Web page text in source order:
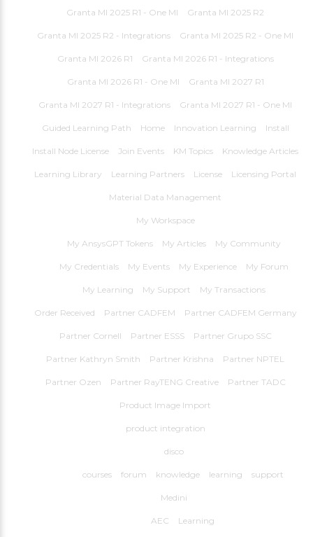
Granta MI 2025 R1 - One MI Granta MI 2025 R2
Granta MI 2025 R2 - Integrations Granta MI 2025 R2 - One MI
Granta MI 2026 R1 Granta MI 2026 R1 - Integrations
Granta MI 2026 R1 - One MI Granta MI 2027 R1
Granta MI 2027 R1 - Integrations Granta MI 2027 R1 - One MI
Guided Learning Path Home Innovation Learning Install
Install Node License Join Events KM Topics Knowledge Articles
Learning Library Learning Partners License Licensing Portal
Material Data Management
My Workspace
My AnsysGPT Tokens My Articles My Community
My Credentials My Events My Experience My Forum
My Learning My Support My Transactions
Order Received Partner CADFEM Partner CADFEM Germany
Partner Cornell Partner ESSS Partner Grupo SSC
Partner Kathryn Smith Partner Krishna Partner NPTEL
Partner Ozen Partner RayTENG Creative Partner TADC
Product Image Import
product integration
disco
courses forum knowledge learning support
Medini
AEC Learning